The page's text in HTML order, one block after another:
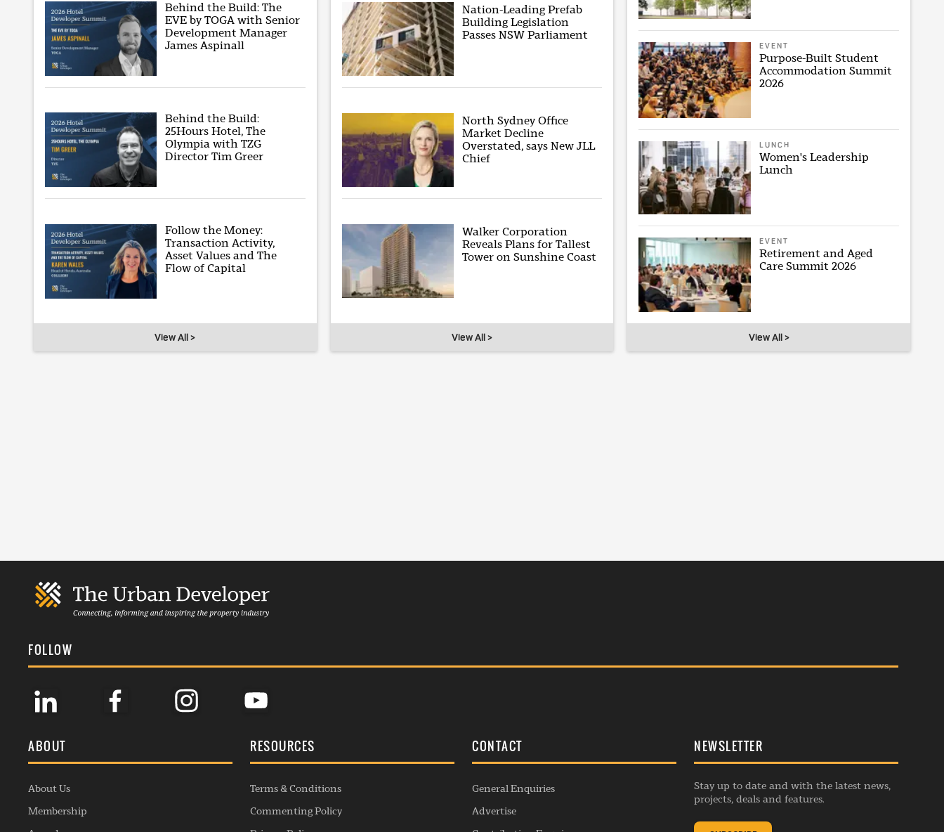
Behind the Build: The
EVE by TOGA with Senior
Development Manager
James Aspinall
Behind the Build:
25Hours Hotel, The
Olympia with TZG
Director Tim Greer
Follow the Money:
Transaction Activity,
Asset Values and The
Flow of Capital
View All >
Nation-Leading Prefab
Building Legislation
Passes NSW Parliament
North Sydney Office
Market Decline
Overstated, says New JLL
Chief
Walker Corporation
Reveals Plans for Tallest
Tower on Sunshine Coast
View All >
EVENT
Purpose-Built Student
Accommodation Summit
2026
LUNCH
Women's Leadership
Lunch
EVENT
Retirement and Aged
Care Summit 2026
View All >
FOLLOW
ABOUT
About Us
Membership
RESOURCES
Terms & Conditions
Commenting Policy
CONTACT
General Enquiries
Advertise
NEWSLETTER
Stay up to date and with the latest news,
projects, deals and features.